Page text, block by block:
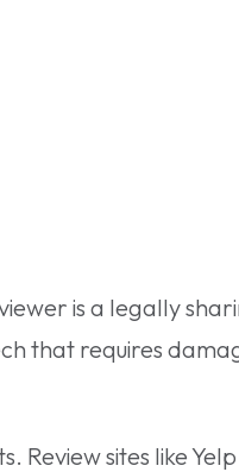
is a legally
that requires
Review sites like